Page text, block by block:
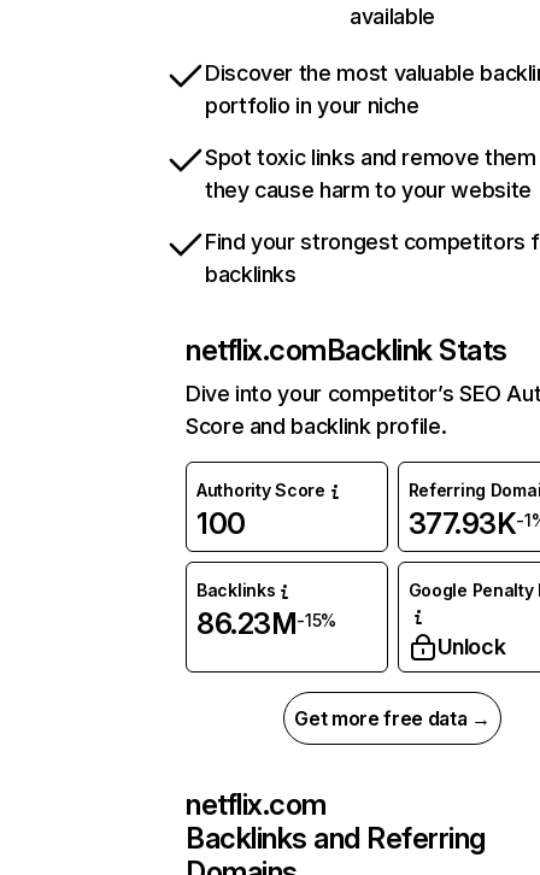
available
Discover the most valuable
portfolio in your niche
Spot toxic links and remove
they cause harm to your website
Find your strongest competitors
backlinks
netflix.comBacklink Stats
Dive into your competitor’s SEO
Score and backlink profile.
Authority Score
100
Referring
377.93K-
Backlinks
86.23M-15%
Google Penalty
Unlock
Get more free data →
netflix.com
Backlinks and Referring